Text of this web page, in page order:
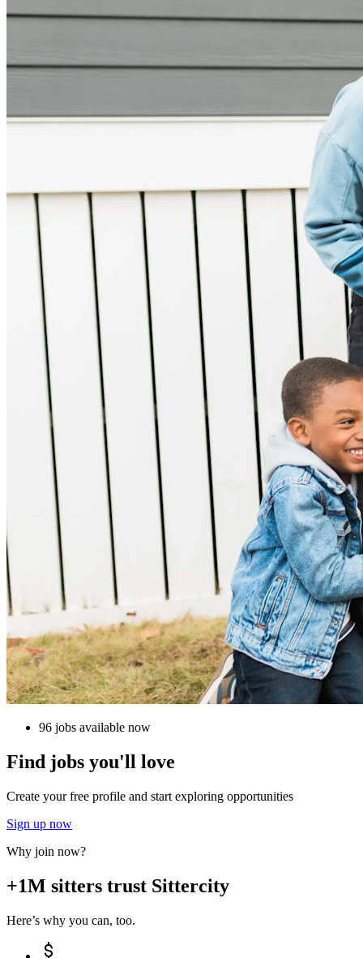
96 jobs available now
Find jobs you'll love
Create your free profile and start exploring opportunities
Sign up now
Why join now?
+1M sitters trust Sittercity
Here’s why you can, too.